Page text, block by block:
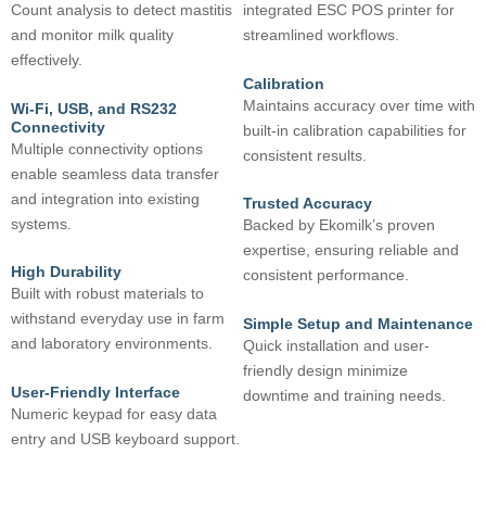
Count analysis to detect mastitis
and monitor milk quality
effectively.
Wi-Fi, USB, and RS232
Connectivity
Multiple connectivity options
enable seamless data transfer
and integration into existing
systems.
High Durability
Built with robust materials to
withstand everyday use in farm
and laboratory environments.
User-Friendly Interface
Numeric keypad for easy data
entry and USB keyboard support.
integrated ESC POS printer for
streamlined workflows.
Calibration
Maintains accuracy over time with
built-in calibration capabilities for
consistent results.
Trusted Accuracy
Backed by Ekomilk’s proven
expertise, ensuring reliable and
consistent performance.
Simple Setup and Maintenance
Quick installation and user-
friendly design minimize
downtime and training needs.